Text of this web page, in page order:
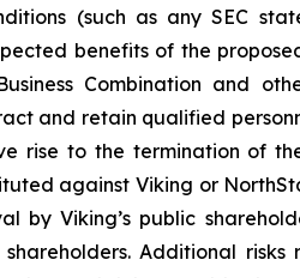
(such as any SEC
benefits of the
Combination and
and retain qualified
rise to the termination of
against Viking or
by Viking’s public
Additional